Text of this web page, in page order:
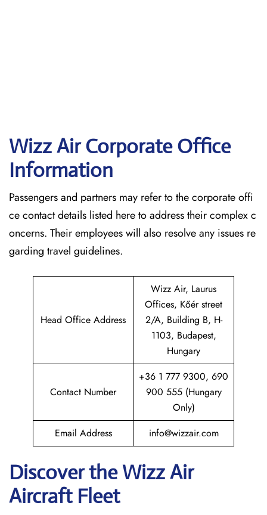
Wizz Air Corporate Office
Information
Passengers and partners may refer to the corporate offi
ce contact details listed here to address their complex c
oncerns. Their employees will also resolve any issues re
garding travel guidelines.
Head Office Address
Wizz Air, Laurus
Offices, Kőér street
2/A, Building B, H-
1103, Budapest,
Hungary
Contact Number
+36 1 777 9300, 690
900 555 (Hungary
Only)
Email Address
info@wizzair.com
Discover the Wizz Air
Aircraft Fleet